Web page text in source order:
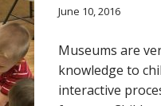
June 10, 2016
Museums are
knowledge to
interactive